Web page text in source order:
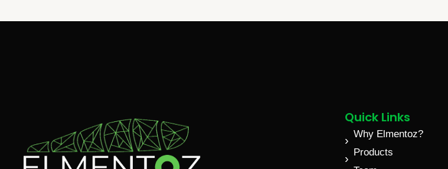
Quick Links
Why Elmentoz?
Products